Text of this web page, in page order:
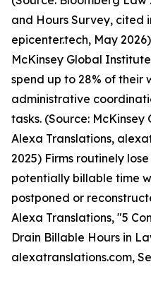
and Hours Survey, cited
epicenter.tech, May
McKinsey Global
spend up to 28% of their
administrative
tasks. (Source:
Alexa Translations,
2025) Firms routinely
potentially billable time
postponed or
Alexa Translations, "5
Drain Billable Hours in
alexatranslations.com,